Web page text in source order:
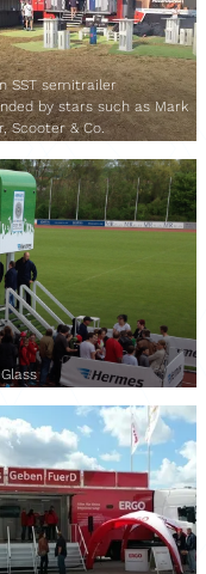
SST semitrailer
by stars such as Mark
Scooter & Co.